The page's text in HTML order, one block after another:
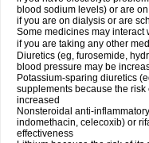
blood sodium levels) or are
if you are on dialysis or are
Some medicines may interact
if you are taking any other
Diuretics (eg, furosemide,
blood pressure may be
Potassium-sparing diuretics
supplements because the
increased
Nonsteroidal anti-
indomethacin, celecoxib) or
effectiveness